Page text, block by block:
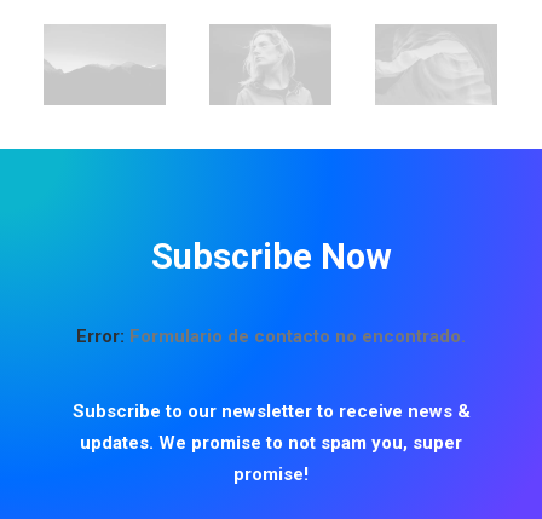
Subscribe Now
Error: Formulario de contacto no encontrado.
Subscribe to our newsletter to receive news &
updates. We promise to not spam you, super
promise!